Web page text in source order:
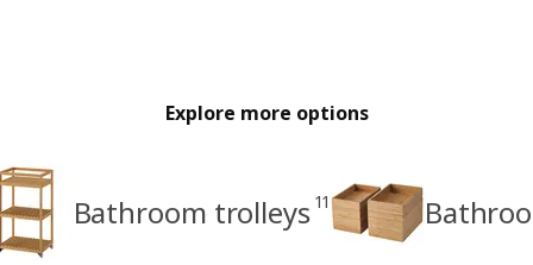
Explore more options
Bathroom trolleys 11